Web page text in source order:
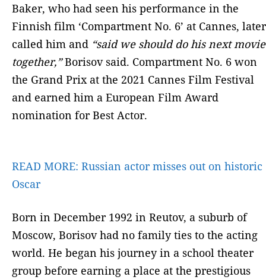
Baker, who had seen his performance in the
Finnish film ‘Compartment No. 6’ at Cannes, later
called him and “said we should do his next movie
together,”Borisov said. Compartment No. 6 won
the Grand Prix at the 2021 Cannes Film Festival
and earned him a European Film Award
nomination for Best Actor.
READ MORE: Russian actor misses out on historic
Oscar
Born in December 1992 in Reutov, a suburb of
Moscow, Borisov had no family ties to the acting
world. He began his journey in a school theater
group before earning a place at the prestigious